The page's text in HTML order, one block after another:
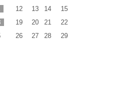
12 13 14
15
19 20 21
22
26 27 28
29